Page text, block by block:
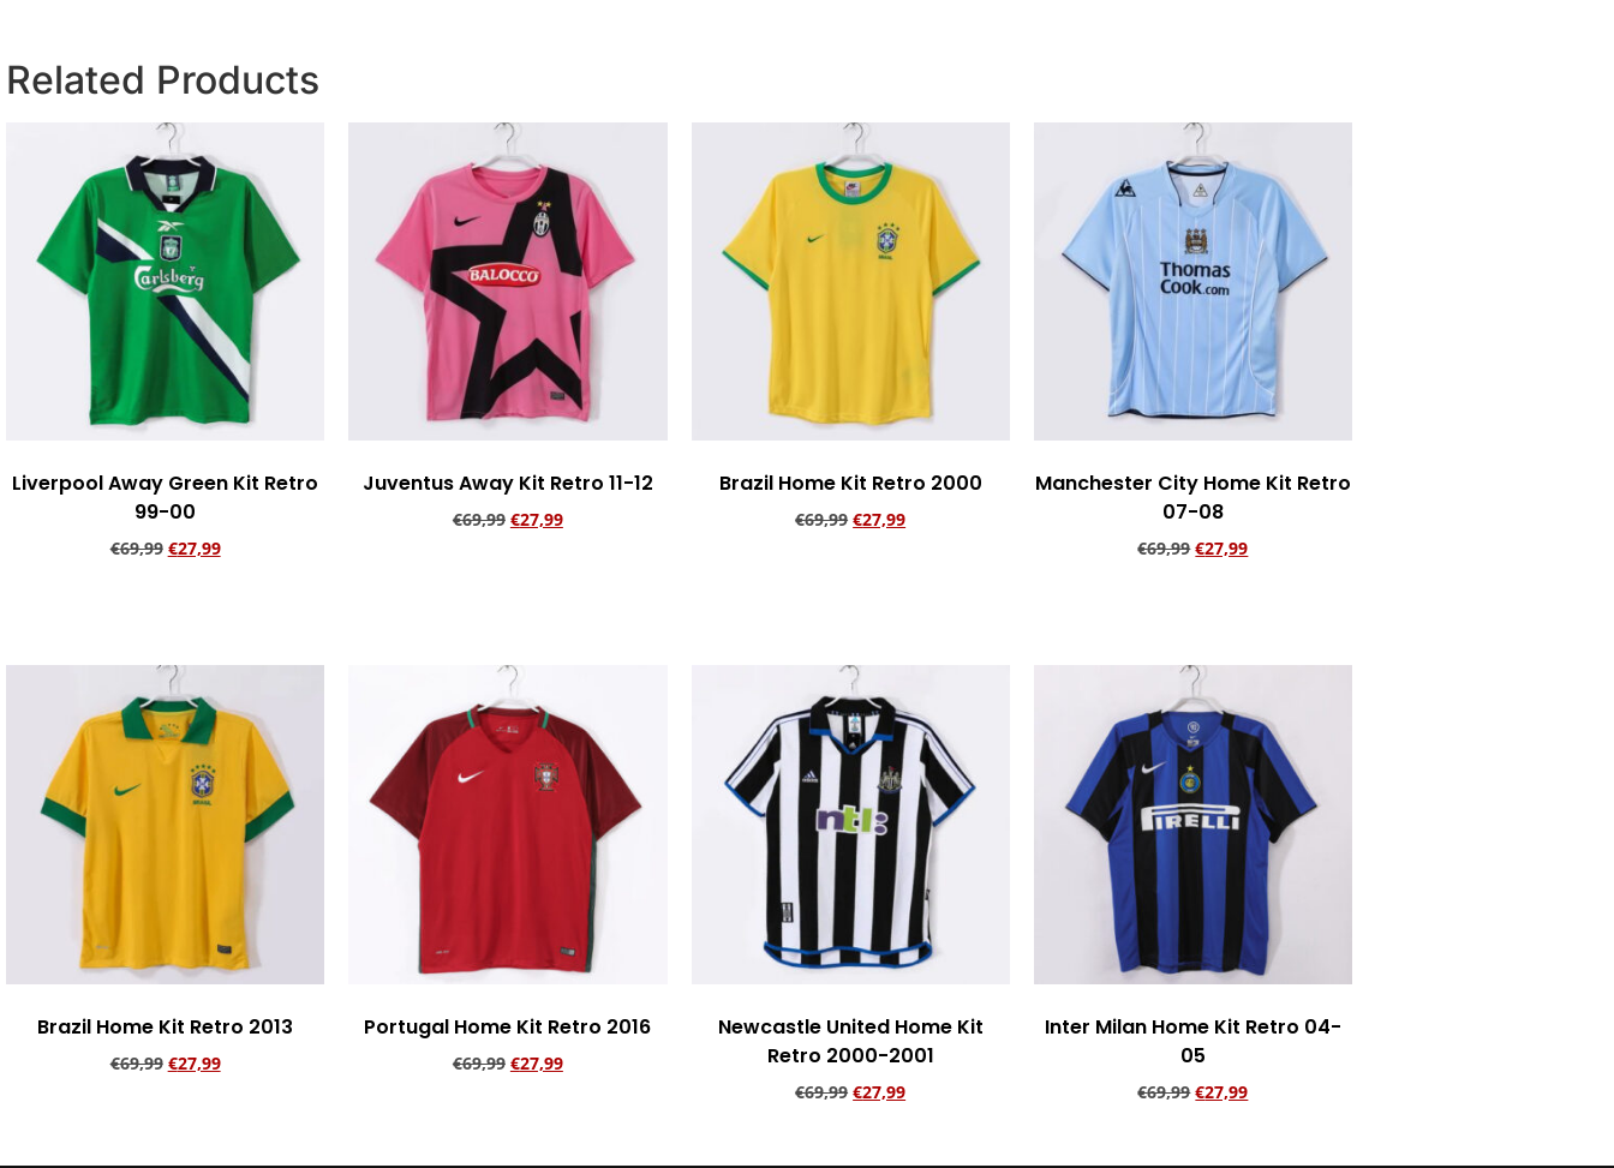
Related Products
Liverpool Away Green Kit Retro
99-00
€69,99 €27,99
Juventus Away Kit Retro 11-12
€69,99 €27,99
Brazil Home Kit Retro 2000
€69,99 €27,99
Manchester City Home Kit Retro
07-08
€69,99 €27,99
Brazil Home Kit Retro 2013
€69,99 €27,99
Portugal Home Kit Retro 2016
€69,99 €27,99
Newcastle United Home Kit
Retro 2000-2001
€69,99 €27,99
Inter Milan Home Kit Retro 04-
05
€69,99 €27,99